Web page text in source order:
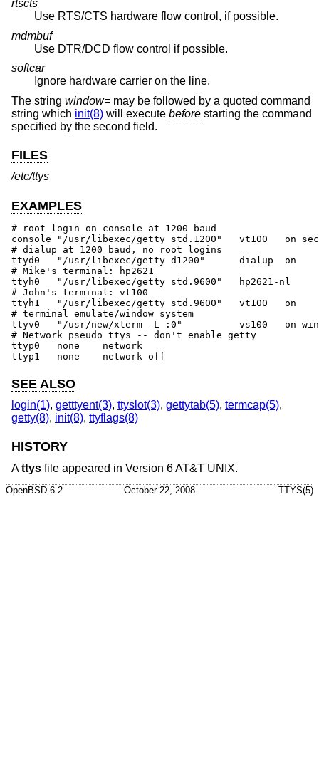
rtscts
Use RTS/CTS hardware flow control, if possible.
mdmbuf
Use DTR/DCD flow control if possible.
softcar
Ignore hardware carrier on the line.
The string window= may be followed by a quoted command
string which init(8) will execute before starting the command
specified by the second field.
FILES
/etc/ttys
EXAMPLES
# root login on console at 1200 baud
console	"/usr/libexec/getty std.1200"	vt100	on secure
# dialup at 1200 baud, no root logins
ttyd0	"/usr/libexec/getty d1200"	dialup	on	# 555-1234
# Mike's terminal: hp2621
ttyh0	"/usr/libexec/getty std.9600"	hp2621-nl	on	# 457 Evans
# John's terminal: vt100
ttyh1	"/usr/libexec/getty std.9600"	vt100	on		# 459 Evans
# terminal emulate/window system
ttyv0	"/usr/new/xterm -L :0"		vs100	on window="/usr/new/Xvs100 0"
# Network pseudo ttys -- don't enable getty
ttyp0	none	network
ttyp1	none	network	off
SEE ALSO
login(1), getttyent(3), ttyslot(3), gettytab(5), termcap(5),
getty(8), init(8), ttyflags(8)
HISTORY
Attys file appeared in Version 6 AT&T UNIX.
OpenBSD-6.2 October 22, 2008 TTYS(5)